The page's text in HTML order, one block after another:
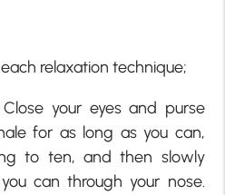
relaxation technique;
your eyes and purse
for as long as you can,
to ten, and then slowly
can through your nose.